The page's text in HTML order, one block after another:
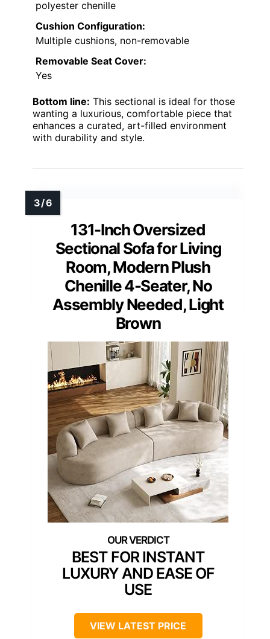
polyester chenille
Cushion Configuration:
Multiple cushions, non-removable
Removable Seat Cover:
Yes
Bottom line: This sectional is ideal for those
wanting a luxurious, comfortable piece that
enhances a curated, art-filled environment
with durability and style.
131-Inch Oversized
Sectional Sofa for Living
Room, Modern Plush
Chenille 4-Seater, No
Assembly Needed, Light
Brown
BEST FOR INSTANT
LUXURY AND EASE OF
USE
VIEW LATEST PRICE